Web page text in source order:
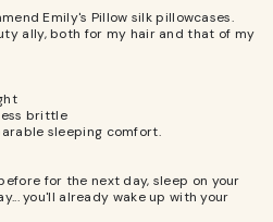
Emily's Pillow silk pillowcases.
ally, both for my hair and that of my
brittle
sleeping comfort.
for the next day, sleep on your
you'll already wake up with your